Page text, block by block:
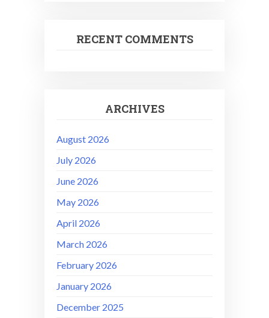
RECENT COMMENTS
ARCHIVES
August 2026
July 2026
June 2026
May 2026
April 2026
March 2026
February 2026
January 2026
December 2025